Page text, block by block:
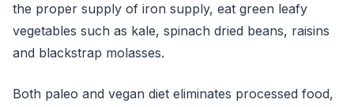
the proper supply of iron supply, eat green leafy
vegetables such as kale, spinach dried beans, raisins
and blackstrap molasses.
Both paleo and vegan diet eliminates processed food,